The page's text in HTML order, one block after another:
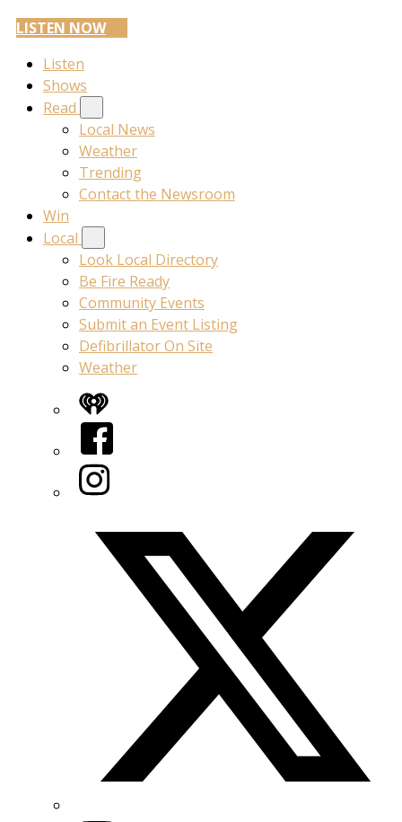
LISTEN NOW
Listen
Shows
Read
Local News
Weather
Trending
Contact the Newsroom
Win
Local
Look Local Directory
Be Fire Ready
Community Events
Submit an Event Listing
Defibrillator On Site
Weather
iHeart
Facebook
Instagram